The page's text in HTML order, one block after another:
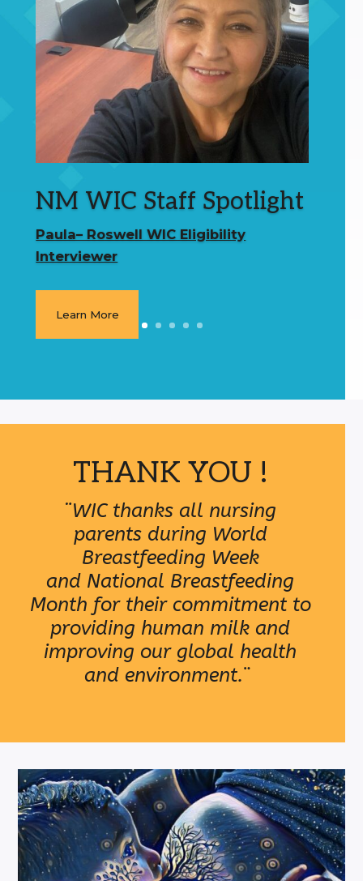
NM WIC Staff Spotlight
Paula– Roswell WIC Eligibility
Interviewer
Learn More
THANK YOU !
¨WIC thanks all nursing
parents during World
Breastfeeding Week
and National Breastfeeding
Month for their commitment to
providing human milk and
improving our global health
and environment.¨